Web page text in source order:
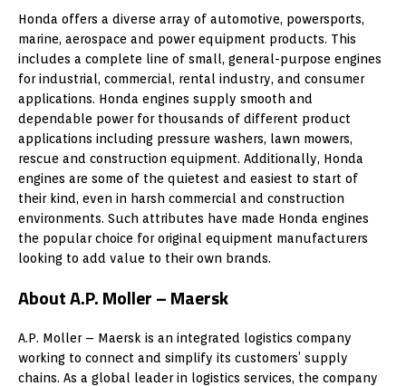
Honda offers a diverse array of automotive, powersports,
marine, aerospace and power equipment products. This
includes a complete line of small, general-purpose engines
for industrial, commercial, rental industry, and consumer
applications. Honda engines supply smooth and
dependable power for thousands of different product
applications including pressure washers, lawn mowers,
rescue and construction equipment. Additionally, Honda
engines are some of the quietest and easiest to start of
their kind, even in harsh commercial and construction
environments. Such attributes have made Honda engines
the popular choice for original equipment manufacturers
looking to add value to their own brands.
About A.P. Moller – Maersk
A.P. Moller – Maersk is an integrated logistics company
working to connect and simplify its customers’ supply
chains. As a global leader in logistics services, the company